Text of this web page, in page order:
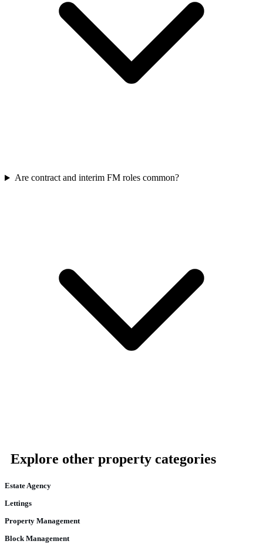
Are contract and interim FM roles common?
Explore other property categories
Estate Agency
Lettings
Property Management
Block Management